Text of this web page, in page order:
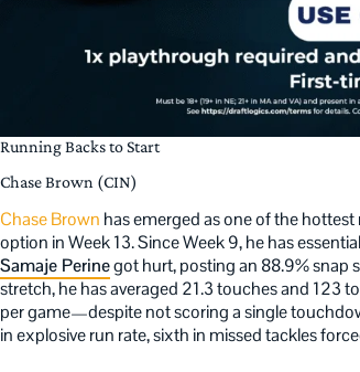
Running Backs to Start
Chase Brown (CIN)
Chase Brown has emerged as one of the
option in Week 13. Since Week 9, he has
Samaje Perinegot hurt, posting an 88.9% snap
stretch, he has averaged 21.3 touches and 123
per game—despite not scoring a single
in explosive run rate, sixth in missed tackles